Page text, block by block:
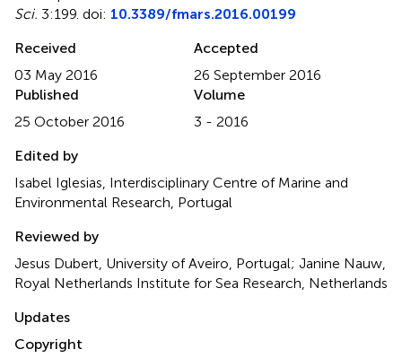
Sci. 3:199. doi: 10.3389/fmars.2016.00199
Received
03 May 2016
Accepted
26 September 2016
Published
25 October 2016
Volume
3 - 2016
Edited by
Isabel Iglesias, Interdisciplinary Centre of Marine and
Environmental Research, Portugal
Reviewed by
Jesus Dubert, University of Aveiro, Portugal; Janine Nauw,
Royal Netherlands Institute for Sea Research, Netherlands
Updates
Copyright